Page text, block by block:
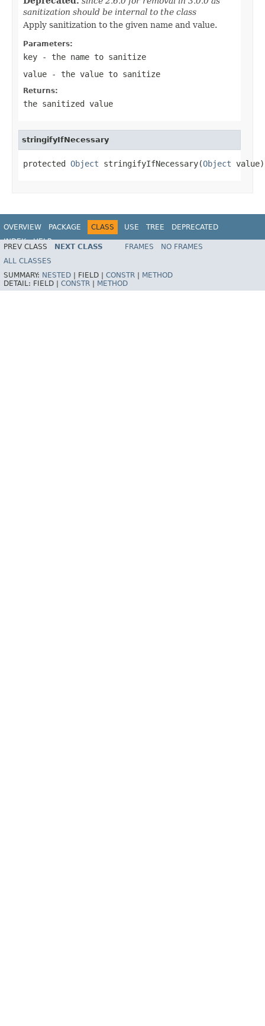
sanitization should be internal to the class
Apply sanitization to the given name and value.
Parameters:
key - the name to sanitize
value - the value to sanitize
Returns:
the sanitized value
stringifyIfNecessary
protected Object stringifyIfNecessary(Object value)
OVERVIEW PACKAGE CLASS USE TREE
DEPRECATED
INDEX
HELP
PREV CLASS NEXT CLASS FRAMES
NO FRAMES
ALL CLASSES
SUMMARY: NESTED FIELD | CONSTR
METHOD
DETAIL: FIELD | CONSTR METHOD